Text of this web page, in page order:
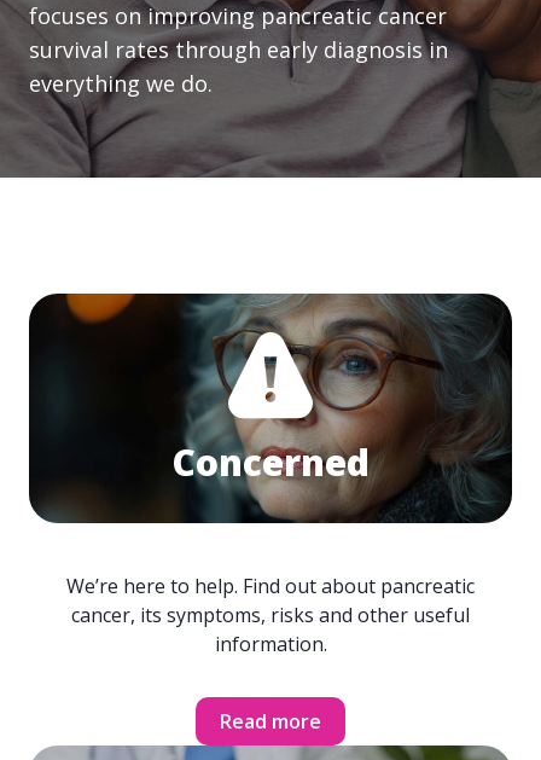
focuses on improving pancreatic cancer
survival rates through early diagnosis in
everything we do.
Concerned
We’re here to help. Find out about pancreatic
cancer, its symptoms, risks and other useful
information.
Read more